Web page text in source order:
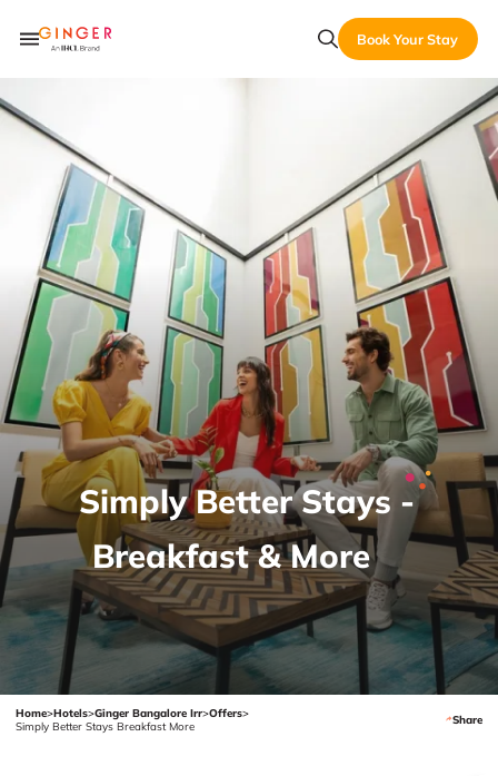
Book Your Stay
Simply Better Stays -
Breakfast & More
Home>Hotels>Ginger Bangalore Irr>Offers>
Simply Better Stays Breakfast More
Share